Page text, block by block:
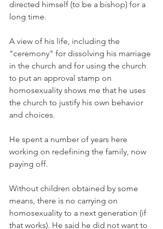
directed himself (to be a bishop) for a
long time.
A view of his life, including the
"ceremony" for dissolving his marriage
in the church and for using the church
to put an approval stamp on
homosexuality shows me that he uses
the church to justify his own behavior
and choices.
He spent a number of years here
working on redefining the family, now
paying off.
Without children obtained by some
means, there is no carrying on
homosexuality to a next generation (if
that works). He said he did not want to